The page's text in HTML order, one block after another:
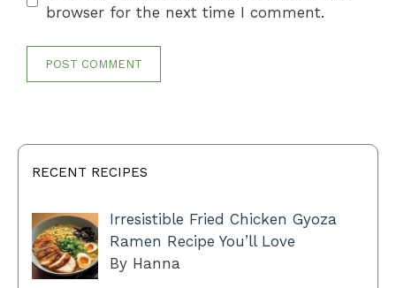
browser for the next time I comment.
RECENT RECIPES
Irresistible Fried Chicken Gyoza
Ramen Recipe You’ll Love
By Hanna